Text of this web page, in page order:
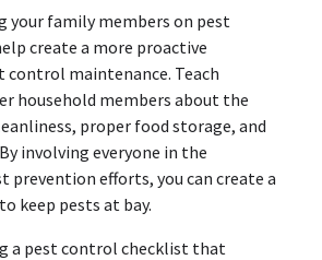
your family members on pest
create a more proactive
control maintenance. Teach
household members about the
proper food storage, and
involving everyone in the
prevention efforts, you can create a
keep pests at bay.
a pest control checklist that